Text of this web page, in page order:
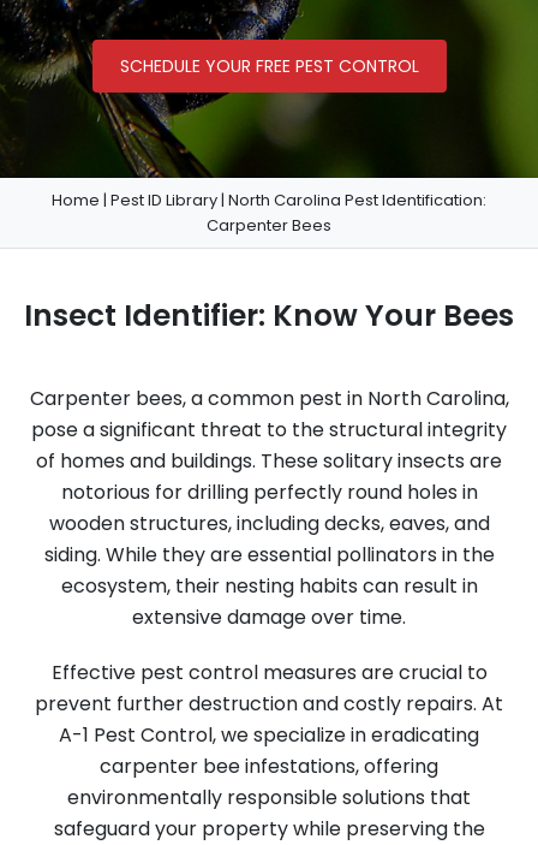
SCHEDULE YOUR FREE PEST CONTROL
Home | Pest ID Library| North Carolina Pest Identification:
Carpenter Bees
Insect Identifier: Know Your Bees
Carpenter bees, a common pest in North Carolina,
pose a significant threat to the structural integrity
of homes and buildings. These solitary insects are
notorious for drilling perfectly round holes in
wooden structures, including decks, eaves, and
siding. While they are essential pollinators in the
ecosystem, their nesting habits can result in
extensive damage over time.
Effective pest control measures are crucial to
prevent further destruction and costly repairs. At
A-1 Pest Control, we specialize in eradicating
carpenter bee infestations, offering
environmentally responsible solutions that
safeguard your property while preserving the